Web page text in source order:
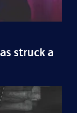
struck a